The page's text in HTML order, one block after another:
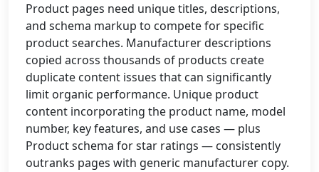
Product pages need unique titles, descriptions,
and schema markup to compete for specific
product searches. Manufacturer descriptions
copied across thousands of products create
duplicate content issues that can significantly
limit organic performance. Unique product
content incorporating the product name, model
number, key features, and use cases — plus
Product schema for star ratings — consistently
outranks pages with generic manufacturer copy.